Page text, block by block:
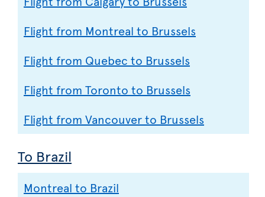
Flight from Montreal to Brussels
Flight from Quebec to Brussels
Flight from Toronto to Brussels
Flight from Vancouver to Brussels
To Brazil
Montreal to Brazil